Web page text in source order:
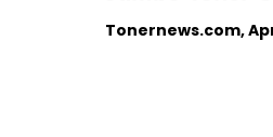
Tonernews.com,